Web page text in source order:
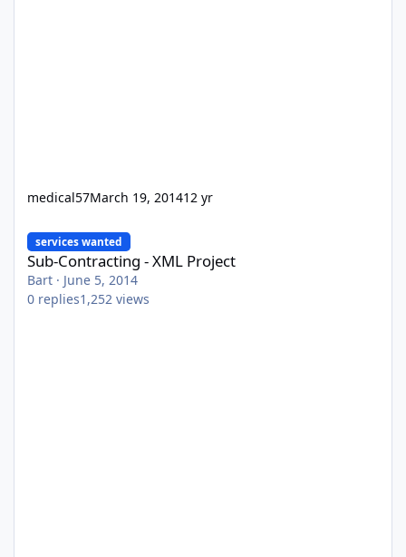
medical57March 19, 201412 yr
Sub-Contracting - XML Project
services wanted
Sub-Contracting - XML Project
Bart · June 5, 2014
0 replies1,252 views